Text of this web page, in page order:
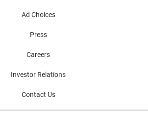
Ad Choices
Press
Careers
Investor Relations
Contact Us